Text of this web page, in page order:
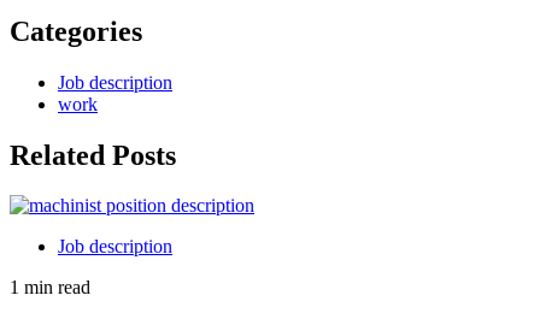
Categories
Job description
work
Related Posts
Job description
1 min read